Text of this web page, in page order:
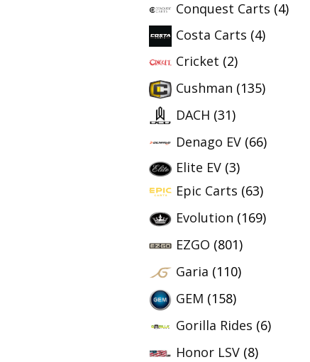
Conquest Carts (4)
Costa Carts (4)
Cricket (2)
Cushman (135)
DACH (31)
Denago EV (66)
Elite EV (3)
Epic Carts (63)
Evolution (169)
EZGO (801)
Garia (110)
GEM (158)
Gorilla Rides (6)
Honor LSV (8)